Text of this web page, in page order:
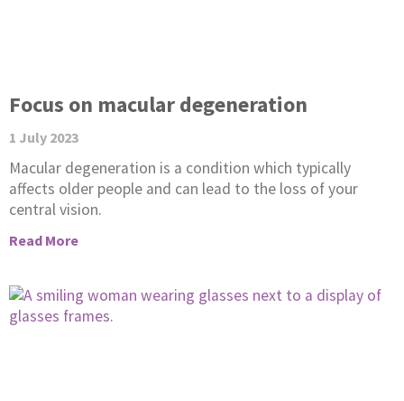
Focus on macular degeneration
1 July 2023
Macular degeneration is a condition which typically
affects older people and can lead to the loss of your
central vision.
Read More